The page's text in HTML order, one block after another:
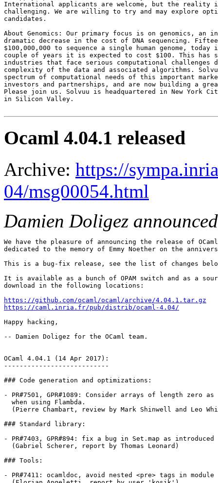
International applicants are welcome, but the
challenging. We are willing to try and may explore
candidates.
About Genomics: Our primary focus is on genomics, an
dramatic decrease in the cost of DNA sequencing.
$100,000,000 to sequence a single human genome,
couple of years it is expected to cost $100. This has
industries that face serious computational challenges
complexity of the data and associated algorithms.
spectrum of computational needs of this important
investors and partnerships, and are now building a
Please join us. Solvuu is headquartered in New York
in Silicon Valley.
Ocaml 4.04.1 released
Archive: https://
04/msg00054.html
Damien Doligez
We have the pleasure of announcing the release of
dedicated to the memory of Emmy Noether on the
This is a bug-fix release, see the list of changes
It is available as a bunch of OPAM switch and as a
download in the following locations:
https://github.com/ocaml/ocaml/archive/4.04.1.tar.gz
https://caml.inria.fr/pub/distrib/ocaml-4.04/
Happy hacking,
-- Damien Doligez for the OCaml team.
OCaml 4.04.1 (14 Apr 2017):
---------------------------
### Code generation and optimizations:
- PR#7501, GPR#1089: Consider arrays of length zero as
  when using Flambda.
(Pierre Chambart, review by Mark Shinwell and Leo
### Standard library:
- PR#7403, GPR#894: fix a bug in Set.map as
  (Gabriel Scherer, report by Thomas Leonard)
### Tools:
- PR#7411: ocamldoc, avoid nested <pre> tags in